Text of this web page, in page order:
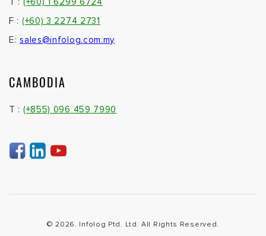
F : (+60) 3 2274 2731
E:sales@infolog.com.my
CAMBODIA
T : (+855) 096 459 7990
© 2026. Infolog Ptd. Ltd. All Rights Reserved.